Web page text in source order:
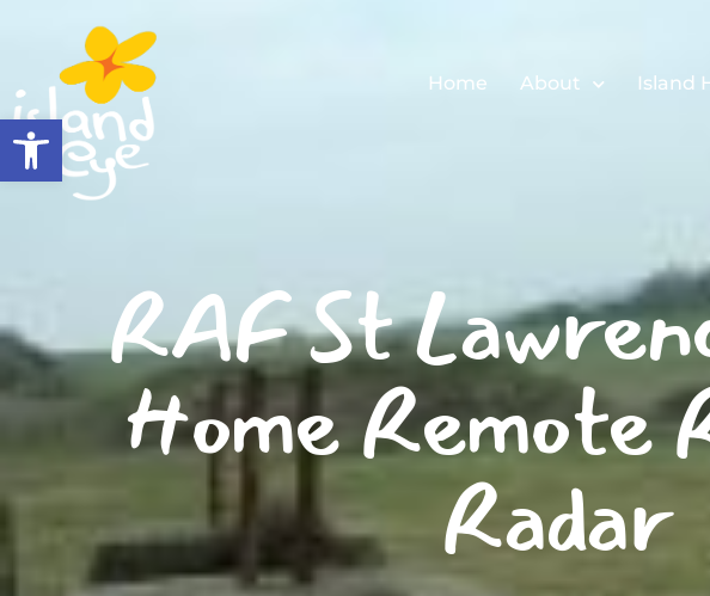
Open toolbar
Home About Island
RAF St
Home Remote
Radar